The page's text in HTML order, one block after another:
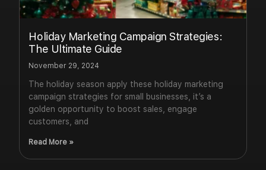
Holiday Marketing Campaign Strategies:
The Ultimate Guide
November 29, 2024
The holiday season apply these holiday marketing
campaign strategies for small businesses, it’s a
golden opportunity to boost sales, engage
customers, and
Read More »